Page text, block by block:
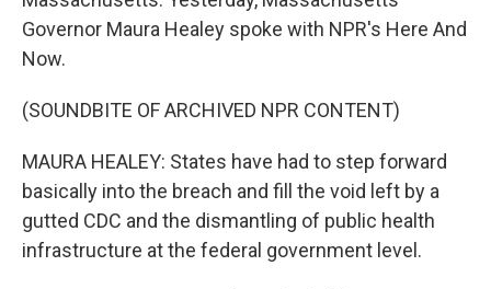
Governor Maura Healey spoke with NPR's Here And
Now.
(SOUNDBITE OF ARCHIVED NPR CONTENT)
MAURA HEALEY: States have had to step forward
basically into the breach and fill the void left by a
gutted CDC and the dismantling of public health
infrastructure at the federal government level.